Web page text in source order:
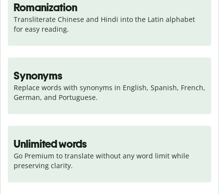
Romanization
Transliterate Chinese and Hindi into the Latin alphabet
for easy reading.
Synonyms
Replace words with synonyms in English, Spanish, French,
German, and Portuguese.
Unlimited words
Go Premium to translate without any word limit while
preserving clarity.